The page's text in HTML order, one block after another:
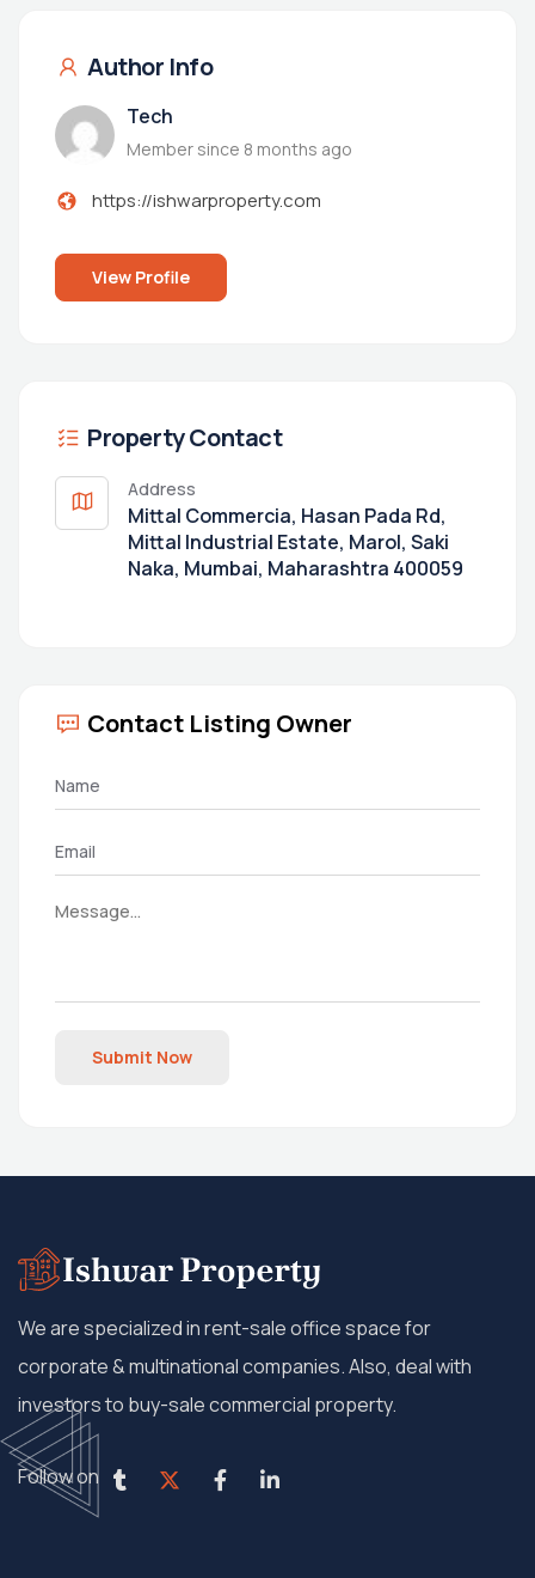
Author Info
Tech
Member since 8 months ago
https://ishwarproperty.com
View Profile
Property Contact
Address
Mittal Commercia, Hasan Pada Rd,
Mittal Industrial Estate, Marol, Saki
Naka, Mumbai, Maharashtra 400059
Contact Listing Owner
Submit Now
We are specialized in rent-sale office space for
corporate & multinational companies. Also, deal with
investors to buy-sale commercial property.
Follow on